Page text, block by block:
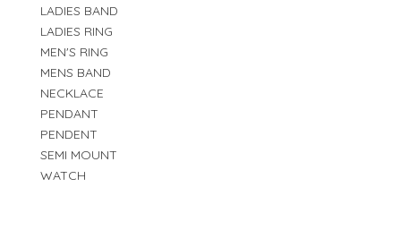
LADIES BAND
LADIES RING
MEN'S RING
MENS BAND
NECKLACE
PENDANT
PENDENT
SEMI MOUNT
WATCH